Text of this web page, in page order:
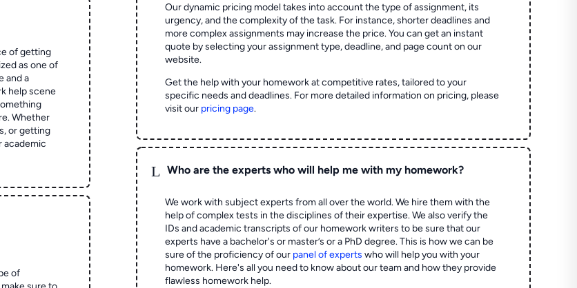
of getting
as one of
and a
help scene
Whether
or getting
academic
of
Our dynamic pricing model takes into account the type of assignment, its
urgency, and the complexity of the task. For instance, shorter deadlines and
more complex assignments may increase the price. You can get an instant
quote by selecting your assignment type, deadline, and page count on our
website.
Get the help with your homework at competitive rates, tailored to your
specific needs and deadlines. For more detailed information on pricing, please
visit our pricing page.
L Who are the experts who will help me with my homework?
We work with subject experts from all over the world. We hire them with the
help of complex tests in the disciplines of their expertise. We also verify the
IDs and academic transcripts of our homework writers to be sure that our
experts have a bachelor's or master’s or a PhD degree. This is how we can be
sure of the proficiency of our panel of experts who will help you with your
homework. Here's all you need to know about our team and how they provide
flawless homework help.